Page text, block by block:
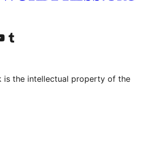
account
YouTube channel
Visit our Tumblr account
is the intellectual property of the